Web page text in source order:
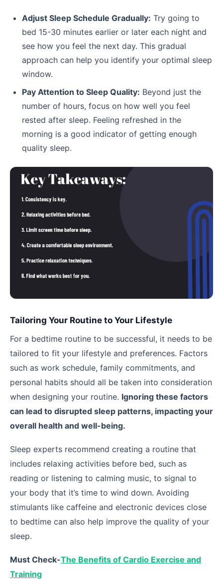
Adjust Sleep Schedule Gradually: Try going to
bed 15-30 minutes earlier or later each night and
see how you feel the next day. This gradual
approach can help you identify your optimal sleep
window.
Pay Attention to Sleep Quality: Beyond just the
number of hours, focus on how well you feel
rested after sleep. Feeling refreshed in the
morning is a good indicator of getting enough
quality sleep.
Tailoring Your Routine to Your Lifestyle
For a bedtime routine to be successful, it needs to be
tailored to fit your lifestyle and preferences. Factors
such as work schedule, family commitments, and
personal habits should all be taken into consideration
when designing your routine. Ignoring these factors
can lead to disrupted sleep patterns, impacting your
overall health and well-being.
Sleep experts recommend creating a routine that
includes relaxing activities before bed, such as
reading or listening to calming music, to signal to
your body that it’s time to wind down. Avoiding
stimulants like caffeine and electronic devices close
to bedtime can also help improve the quality of your
sleep.
Must Check-The Benefits of Cardio Exercise and
Training